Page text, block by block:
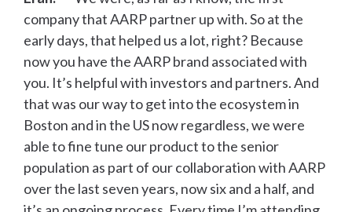
company that AARP partner up with. So at the
early days, that helped us a lot, right? Because
now you have the AARP brand associated with
you. It’s helpful with investors and partners. And
that was our way to get into the ecosystem in
Boston and in the US now regardless, we were
able to fine tune our product to the senior
population as part of our collaboration with AARP
over the last seven years, now six and a half, and